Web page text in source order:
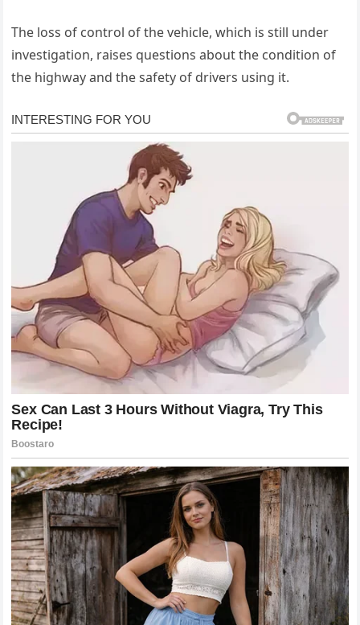
The loss of control of the vehicle, which is still under
investigation, raises questions about the condition of
the highway and the safety of drivers using it.